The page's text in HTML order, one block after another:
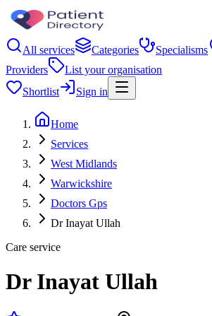
All services Categories Specialisms
Providers
List your organisation
Shortlist
Sign in
Home
Services
West Midlands
Warwickshire
Doctors Gps
Dr Inayat Ullah
Care service
Dr Inayat Ullah